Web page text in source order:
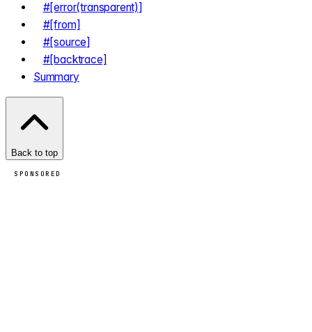
#[error(transparent)]
#[from]
#[source]
#[backtrace]
Summary
Back to top
SPONSORED